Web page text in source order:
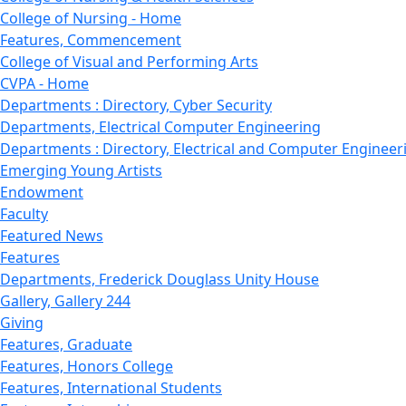
College of Nursing - Home
Features, Commencement
College of Visual and Performing Arts
CVPA - Home
Departments : Directory, Cyber Security
Departments, Electrical Computer Engineering
Departments : Directory, Electrical and Computer
Emerging Young Artists
Endowment
Faculty
Featured News
Features
Departments, Frederick Douglass Unity House
Gallery, Gallery 244
Giving
Features, Graduate
Features, Honors College
Features, International Students